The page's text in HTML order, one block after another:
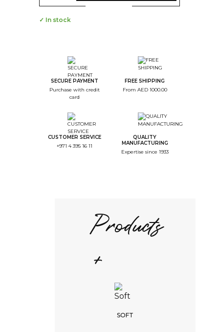
✓ In stock
SECURE PAYMENT
Purchase with credit
card
FREE SHIPPING
From AED 1000.00
CUSTOMER SERVICE
+971 4 395 16 11
QUALITY
MANUFACTURING
Expertise since 1933
Products
+
SOFT